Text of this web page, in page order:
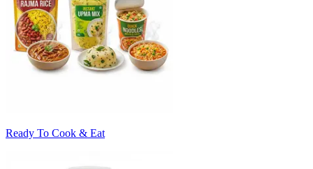
Ready To Cook & Eat